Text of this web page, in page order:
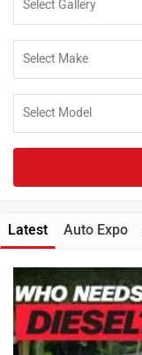
Latest Auto Expo